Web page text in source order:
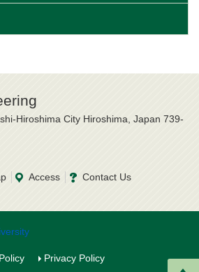
Hiroshima City Hiroshima, Japan 739-
Access Contact Us
Privacy Policy